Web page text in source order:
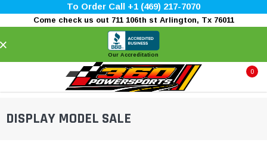
To Order Call +1 (469) 217-7070
Come check us out 711 106th st Arlington, Tx 76011
Our Accreditation
0
DISPLAY MODEL SALE